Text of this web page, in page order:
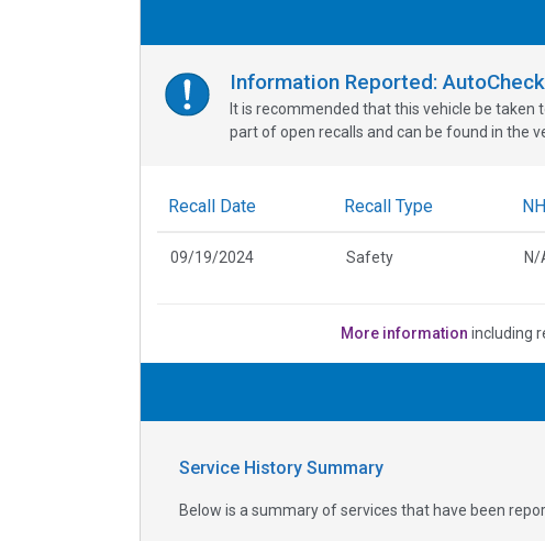
Information Reported:
It is recommended that this vehicle be taken
part of open recalls and can be found in the
Recall Date Recall Type
09/19/2024 Safety N/
More information including
Service History Summary
Below is a summary of services that have been